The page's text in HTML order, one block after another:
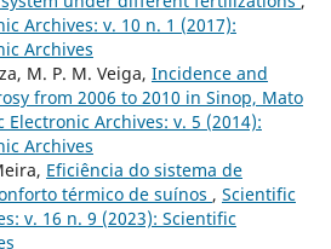
Archives: v. 10 n. 1 (2017):
Archives
M. P. M. Veiga, Incidence and
from 2006 to 2010 in Sinop, Mato
Electronic Archives: v. 5 (2014):
Archives
Eficiência do sistema de
térmico de suínos , Scientific
v. 16 n. 9 (2023): Scientific